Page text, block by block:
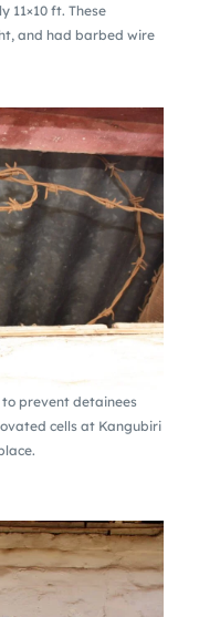
11×10 ft. These
and had barbed wire
prevent detainees
cells at Kangubiri